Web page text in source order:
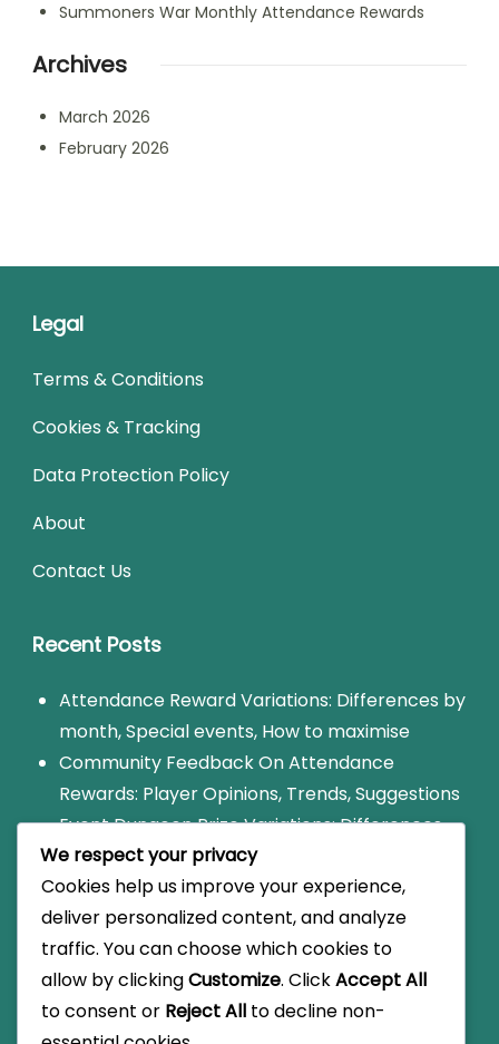
Summoners War Monthly Attendance Rewards
Archives
March 2026
February 2026
Legal
Terms & Conditions
Cookies & Tracking
Data Protection Policy
About
Contact Us
Recent Posts
Attendance Reward Variations: Differences by
month, Special events, How to maximise
Community Feedback On Attendance
Rewards: Player Opinions, Trends, Suggestions
Event Dungeon Prize Variations: Differences
by event, Types of rewards, How to claim
New Player Coupon Codes: Eligibility, Special
Rewards, How to Redeem
Community Strategies For Event Dungeons:
Player Tips, Popular Strategies, Trends
We respect your privacy
Cookies help us improve your experience,
deliver personalized content, and analyze
traffic. You can choose which cookies to
allow by clickingCustomize. ClickAccept All
to consent or Reject All to decline non-